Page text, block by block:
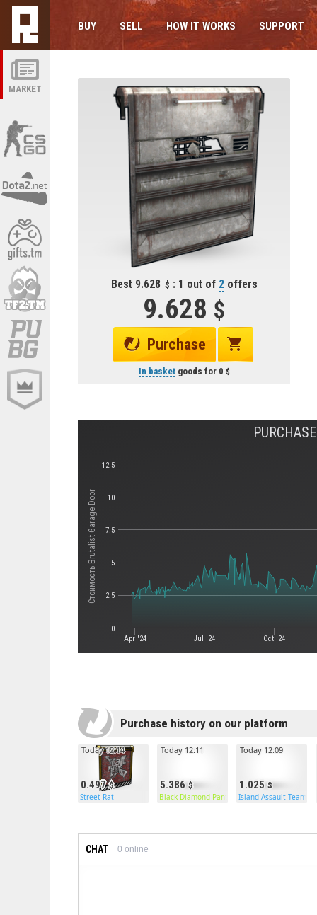
MARKET
BUY SELL HOW IT WORKS SUPPORT
Best 9.628 : 1 out of 2offers
9.628
Purchase
In basketgoods for 0
Стоимость Brutalist Garage Door
Apr '24 Jul '24 Oct '24
0
2.5
5
7.5
10
12.5
Purchase history on our platform
0.497
Today 12:14
Street Rat
5.386
Today 12:11
Black Diamond Pants
1.025
Today 12:09
Island Assault Team
CHAT 0 online